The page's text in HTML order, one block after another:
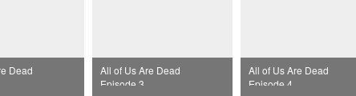
Dead
All of Us Are Dead
Episode 3
All of Us Are Dead
Episode 4